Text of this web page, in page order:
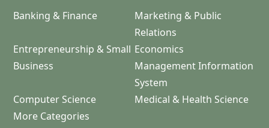
Banking & Finance
Marketing & Public
Relations
Entrepreneurship & Small
Business
Economics
Management Information
System
Computer Science
Medical & Health Science
More Categories